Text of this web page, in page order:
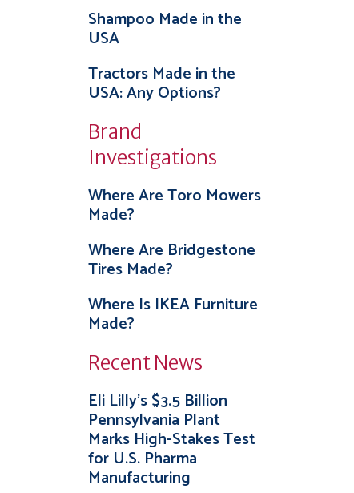
Shampoo Made in the
USA
Tractors Made in the
USA: Any Options?
Brand
Investigations
Where Are Toro Mowers
Made?
Where Are Bridgestone
Tires Made?
Where Is IKEA Furniture
Made?
Recent News
Eli Lilly’s $3.5 Billion
Pennsylvania Plant
Marks High-Stakes Test
for U.S. Pharma
Manufacturing